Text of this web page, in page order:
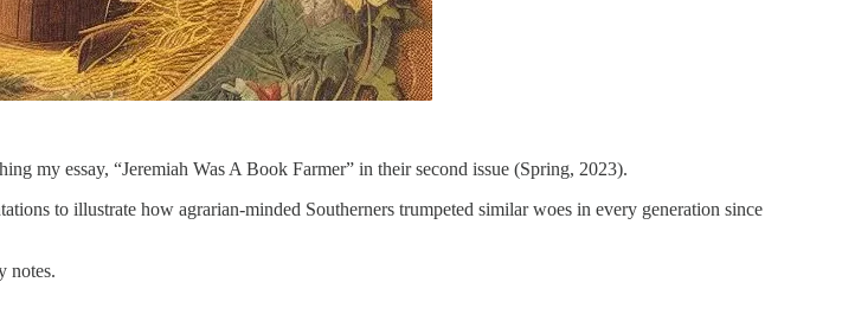
my essay, “Jeremiah Was A Book Farmer” in their second issue (Spring, 2023).
to illustrate how agrarian-minded Southerners trumpeted similar woes in every generation since
notes.